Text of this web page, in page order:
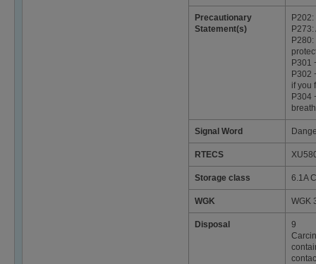
Precautionary
Statement(s)
P301
P302
if you
P304
Signal Word
RTECS
Storage class 6.1A
WGK WGK
Disposal
9